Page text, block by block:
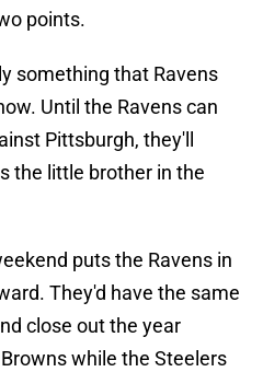
points.
something that Ravens
Until the Ravens can
Pittsburgh, they'll
the little brother in the
puts the Ravens in
They'd have the same
close out the year
while the Steelers